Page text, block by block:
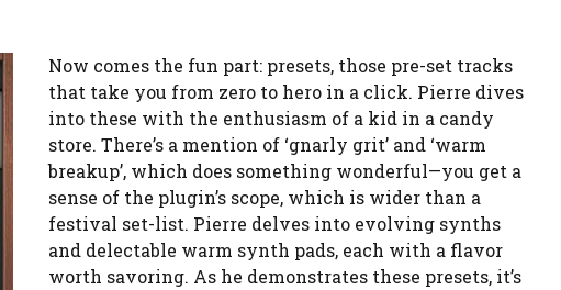
Now comes the fun part: presets, those pre-set tracks
that take you from zero to hero in a click. Pierre dives
into these with the enthusiasm of a kid in a candy
store. There’s a mention of ‘gnarly grit’ and ‘warm
breakup’, which does something wonderful—you get a
sense of the plugin’s scope, which is wider than a
festival set-list. Pierre delves into evolving synths
and delectable warm synth pads, each with a flavor
worth savoring. As he demonstrates these presets, it’s